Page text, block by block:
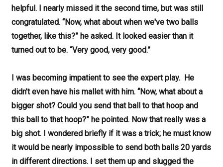
helpful. I nearly missed it the second time, but was still
congratulated. “Now, what about when we've two balls
together, like this?” he asked. It looked easier than it
turned out to be. “Very good, very good.”
I was becoming impatient to see the expert play. He
didn’t even have his mallet with him. “Now, what about a
bigger shot? Could you send that ball to that hoop and
this ball to that hoop?” he pointed. Now that really was a
big shot. I wondered briefly if it was a trick; he must know
it would be nearly impossible to send both balls 20 yards
in different directions. I set them up and slugged the